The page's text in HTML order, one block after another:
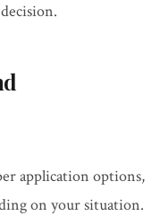
application options,
on your situation.